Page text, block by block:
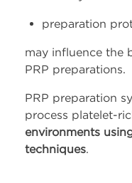
preparation
may influence the
PRP preparations.
PRP preparation
process platelet-
environments
techniques.